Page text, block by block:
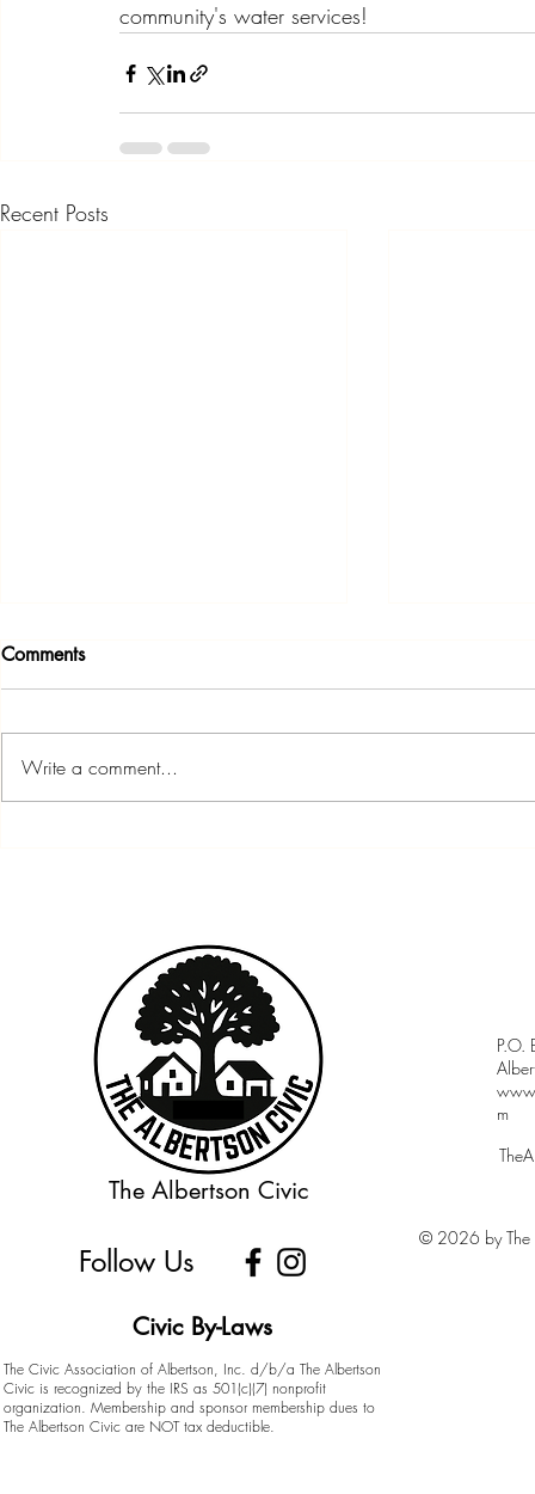
community's water services!
Recent Posts
Comments
Write a comment...
The Albertson Civic
Follow Us
Civic By-Laws
The Civic Association of Albertson, Inc. d/b/a The Albertson
Civic is recognized by the IRS as 501(c)(7) nonprofit
organization. Membership and sponsor membership dues to
The Albertson Civic are NOT tax deductible.
P.O.
m
© 2026 by The